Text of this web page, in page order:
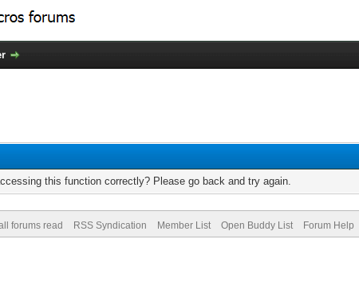
this function correctly? Please go back and try again.
forums read RSS Syndication Member List Open Buddy List Forum Help